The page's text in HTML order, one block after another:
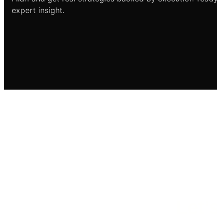
expert insight.